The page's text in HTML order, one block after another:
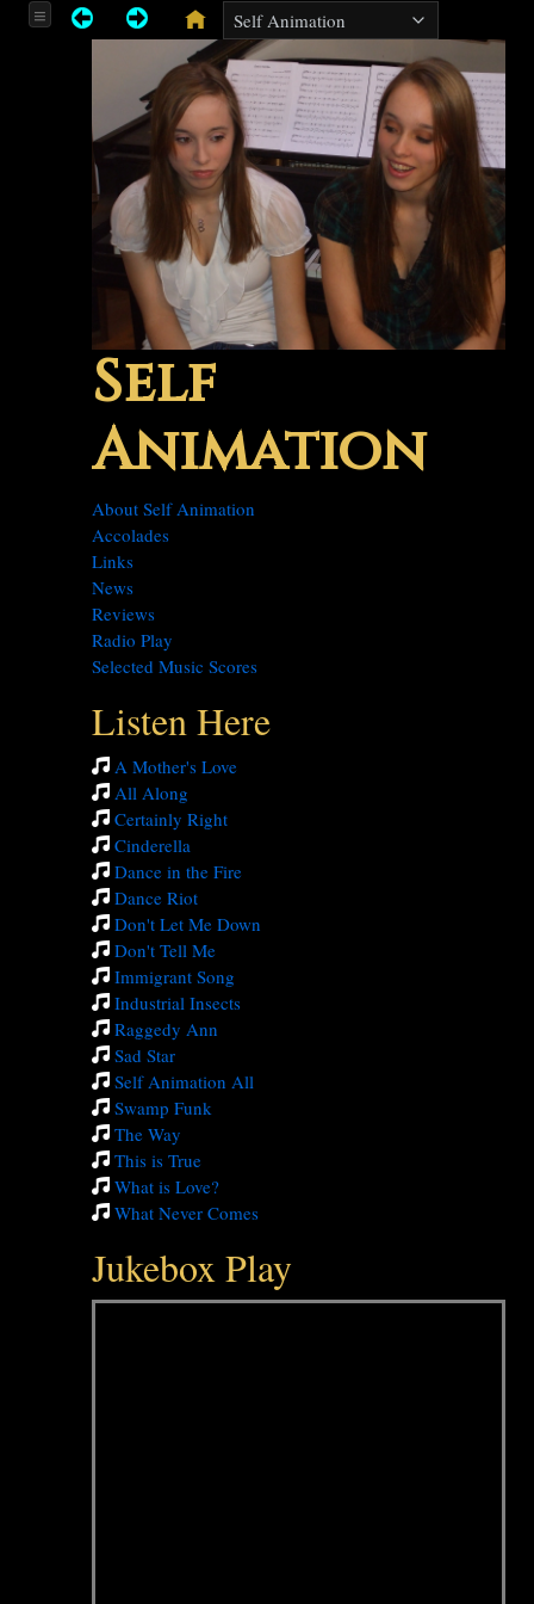
Self
Animation
About Self Animation
Accolades
Links
News
Reviews
Radio Play
Selected Music Scores
Listen Here
A Mother's Love
All Along
Certainly Right
Cinderella
Dance in the Fire
Dance Riot
Don't Let Me Down
Don't Tell Me
Immigrant Song
Industrial Insects
Raggedy Ann
Sad Star
Self Animation All
Swamp Funk
The Way
This is True
What is Love?
What Never Comes
Jukebox Play